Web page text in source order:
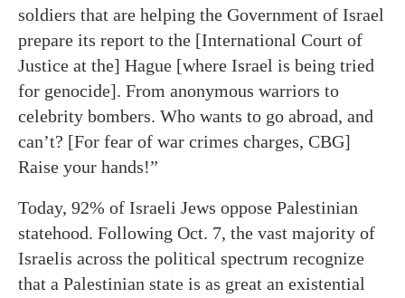
soldiers that are helping the Government of Israel
prepare its report to the [International Court of
Justice at the] Hague [where Israel is being tried
for genocide]. From anonymous warriors to
celebrity bombers. Who wants to go abroad, and
can’t? [For fear of war crimes charges, CBG]
Raise your hands!”
Today, 92% of Israeli Jews oppose Palestinian
statehood. Following Oct. 7, the vast majority of
Israelis across the political spectrum recognize
that a Palestinian state is as great an existential